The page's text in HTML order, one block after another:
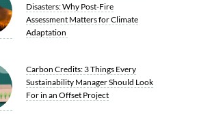
Disasters: Why Post-Fire
Assessment Matters for Climate
Adaptation
Carbon Credits: 3 Things Every
Sustainability Manager Should Look
For in an Offset Project